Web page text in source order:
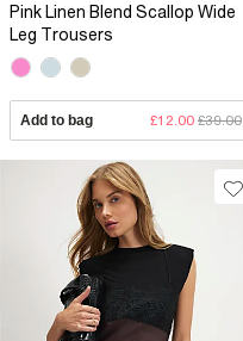
Pink Linen Blend Scallop Wide
Leg Trousers
Add to bag £12.00 £39.00